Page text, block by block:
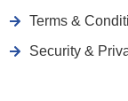
Terms &
Security &